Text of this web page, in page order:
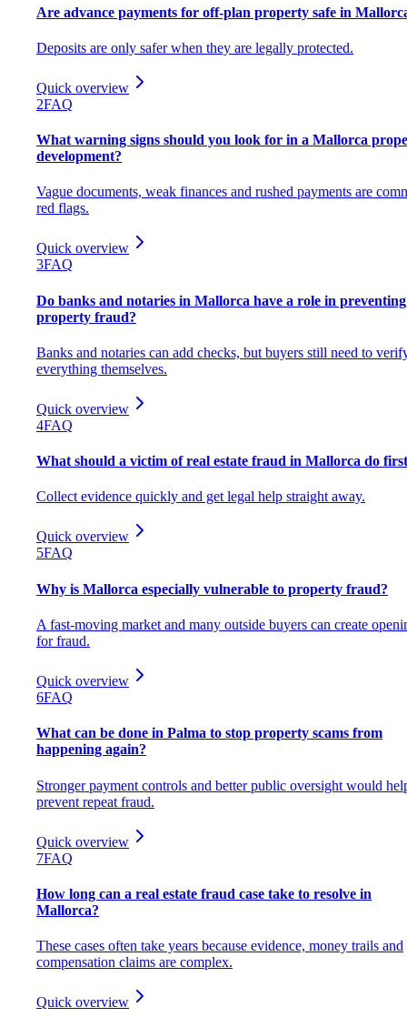
Are advance payments for off-plan property safe in
Deposits are only safer when they are legally protected.
Quick overview
2FAQ
What warning signs should you look for in a Mallorca
development?
Vague documents, weak finances and rushed payments are
red flags.
Quick overview
3FAQ
Do banks and notaries in Mallorca have a role in preventing
property fraud?
Banks and notaries can add checks, but buyers still need to
everything themselves.
Quick overview
4FAQ
What should a victim of real estate fraud in Mallorca do
Collect evidence quickly and get legal help straight away.
Quick overview
5FAQ
Why is Mallorca especially vulnerable to property fraud?
A fast-moving market and many outside buyers can create
for fraud.
Quick overview
6FAQ
What can be done in Palma to stop property scams from
happening again?
Stronger payment controls and better public oversight would
prevent repeat fraud.
Quick overview
7FAQ
How long can a real estate fraud case take to resolve in
Mallorca?
These cases often take years because evidence, money trails and
compensation claims are complex.
Quick overview